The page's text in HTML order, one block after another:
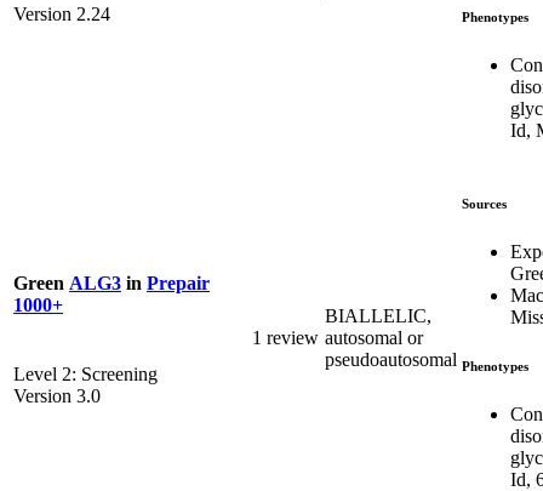
Version 2.24 Phenotypes
Id,
Green ALG3 in Prepair
1000+
Level 2: Screening
Version 3.0
1 review
BIALLELIC,
autosomal or
pseudoautosomal
Sources
Phenotypes
Id,